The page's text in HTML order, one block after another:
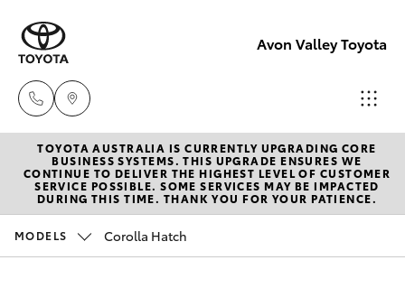
Avon Valley Toyota
Sales
(08)
9622
New Vehicles
Hatch & Sedans
Pre-Owned Vehicles
TOYOTA AUSTRALIA IS CURRENTLY UPGRADING CORE
BUSINESS SYSTEMS. THIS UPGRADE ENSURES WE
CONTINUE TO DELIVER THE HIGHEST LEVEL OF CUSTOMER
SERVICE POSSIBLE. SOME SERVICES MAY BE IMPACTED
DURING THIS TIME. THANK YOU FOR YOUR PATIENCE.
MODELS Corolla Hatch